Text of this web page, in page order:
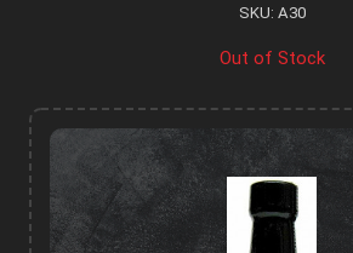
SKU: A30
Out of Stock